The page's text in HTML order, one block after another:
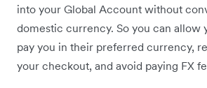
into your Global Account without
domestic currency. So you can allow
pay you in their preferred currency,
your checkout, and avoid paying FX